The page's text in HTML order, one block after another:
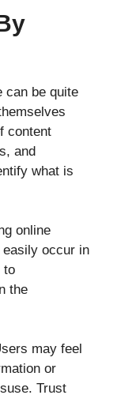
can be quite
content
and
what is
online
occur in
to
the
may feel
or
Trust